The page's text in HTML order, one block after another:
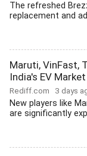
The refreshed
replacement and
Maruti, VinFast,
India's EV Market
Rediff.com 3 days
New players like
are significantly